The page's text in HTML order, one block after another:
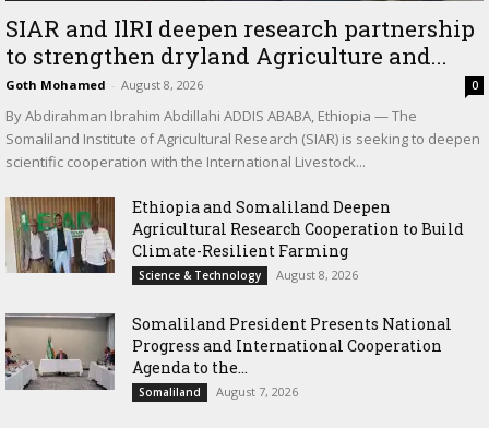
SIAR and IlRI deepen research partnership
to strengthen dryland Agriculture and...
Goth Mohamed - August 8, 2026 0
By Abdirahman Ibrahim Abdillahi ADDIS ABABA, Ethiopia — The
Somaliland Institute of Agricultural Research (SIAR) is seeking to deepen
scientific cooperation with the International Livestock...
Ethiopia and Somaliland Deepen
Agricultural Research Cooperation to Build
Climate-Resilient Farming
Science & Technology August 8, 2026
Somaliland President Presents National
Progress and International Cooperation
Agenda to the...
Somaliland August 7, 2026